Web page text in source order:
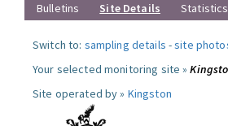
Bulletins
Site Details Statistics
Switch to: sampling details -site
Your selected monitoring site »
Site operated by » Kingston